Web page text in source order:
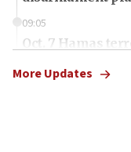
09:05
Oct. 7 Hamas
More Updates